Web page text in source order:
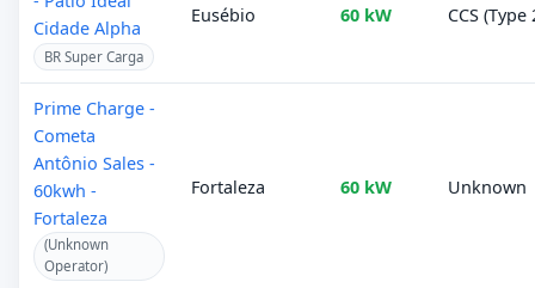
Cidade Alpha
BR Super Carga
Eusébio 60 kW CCS (Type
Prime Charge -
Cometa
Antônio Sales -
60kwh -
Fortaleza
(Unknown
Operator)
Fortaleza 60 kW Unknown